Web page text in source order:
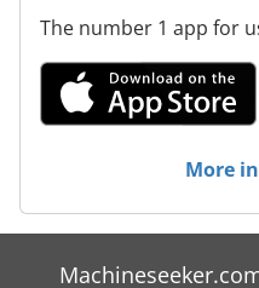
The number 1 app for
More